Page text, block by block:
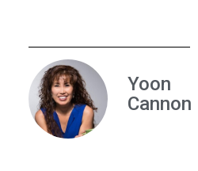
Yoon
Cannon